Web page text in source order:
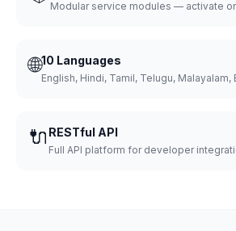
Modular service modules — activate
🌐10 Languages
English, Hindi, Tamil, Telugu, Malayalam,
🔌 RESTful API
Full API platform for developer